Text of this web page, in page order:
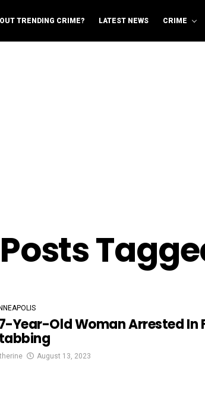
TRENDING CRIME? LATEST NEWS CRIME
Year-Old Woman Arrested In
August 13, 2023